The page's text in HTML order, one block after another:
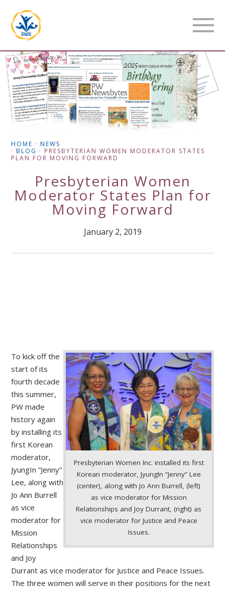
HOME ·NEWS
·BLOG · PRESBYTERIAN WOMEN MODERATOR STATES
PLAN FOR MOVING FORWARD
Presbyterian Women
Moderator States Plan for
Moving Forward
January 2, 2019
Presbyterian Women Inc. installed its first
Korean moderator, JyungIn “Jenny” Lee
(center), along with Jo Ann Burrell, (left)
as vice moderator for Mission
Relationships and Joy Durrant, (right) as
vice moderator for Justice and Peace
Issues.
To kick off the
start of its
fourth decade
this summer,
PW made
history again
by installing its
first Korean
moderator,
JyungIn “Jenny”
Lee, along with
Jo Ann Burrell
as vice
moderator for
Mission
Relationships
and Joy
Durrant as vice moderator for Justice and Peace Issues.
The three women will serve in their positions for the next